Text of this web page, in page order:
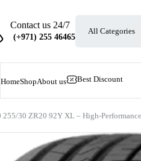
Contact us 24/7
HomeShopAbout us Best Discount
255/30 ZR20 92Y XL – High-